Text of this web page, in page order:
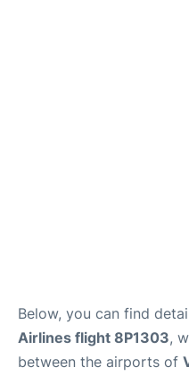
Below, you can find
Airlines flight 8P1303,
between the airports of